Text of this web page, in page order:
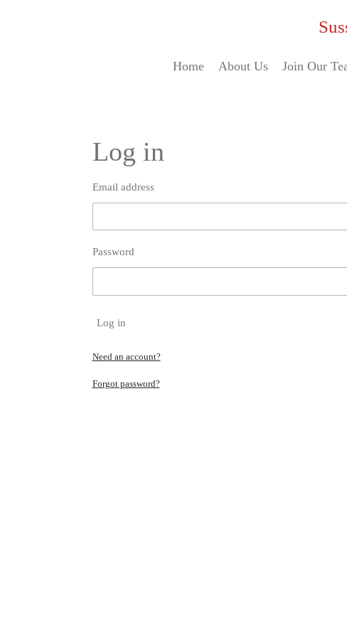
Home About Us Join Our
Log in
Email address
Password
Log in
Need an account?
Forgot password?